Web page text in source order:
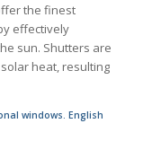
the finest
effectively
sun. Shutters are
heat, resulting
windows. English